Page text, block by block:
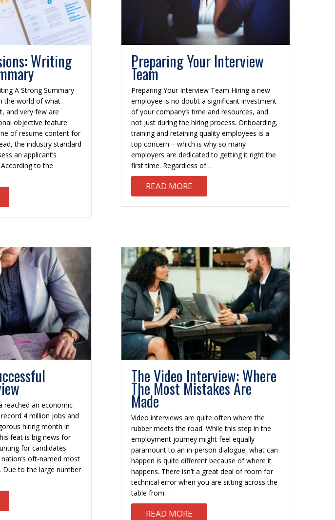
Writing
A Strong Summary
the world of what
and very few are
objective feature
of resume content for
the industry standard
an applicant’s
to the
FIRST IMPRESSIONS: WRITING A STRONG SUMMARY
Preparing Your Interview
Team
Preparing Your Interview Team Hiring a new
employee is no doubt a significant investment
of your company’s time and resources, and
not just during the hiring process. Onboarding,
training and retaining quality employees is a
top concern – which is why so many
employers are dedicated to getting it right the
first time. Regardless of…
READ MORE
reached an economic
4 million jobs and
hiring month in
feat is big news for
for candidates
oft-named most
to the large number
TIPS FOR A SUCCESSFUL PHONE INTERVIEW
The Video Interview: Where
The Most Mistakes Are
Made
Video interviews are quite often where the
rubber meets the road. While this step in the
employment journey might feel equally
paramount to an in-person dialogue, what can
happen is quite different because of where it
happens. There isn’t a great deal of room for
technical error when you are sitting across the
table from…
READ MORE